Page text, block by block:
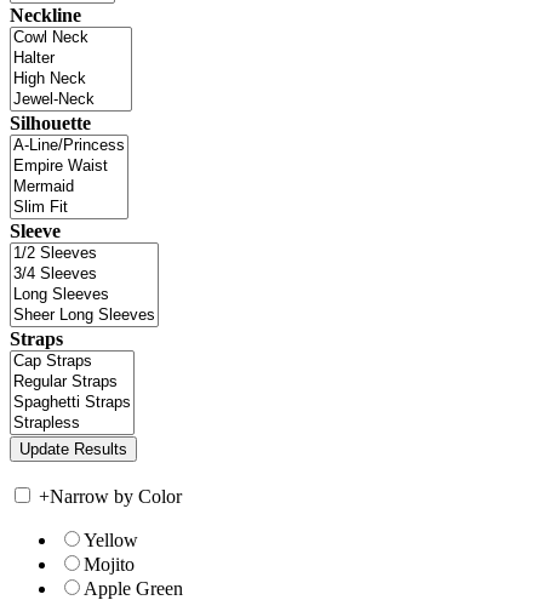
Neckline
Silhouette
Sleeve
Straps
+Narrow by Color
Yellow
Mojito
Apple Green